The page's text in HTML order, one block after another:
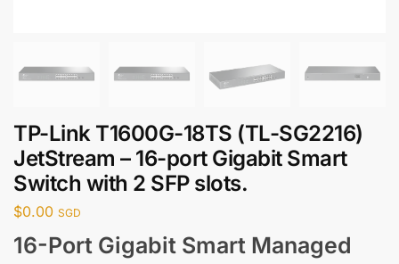
TP-Link T1600G-18TS (TL-SG2216)
JetStream – 16-port Gigabit Smart
Switch with 2 SFP slots.
$0.00 SGD
16-Port Gigabit Smart Managed